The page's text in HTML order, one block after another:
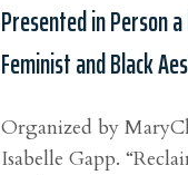
Presented in Person
Feminist and Black
Organized by
Isabelle Gapp.